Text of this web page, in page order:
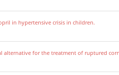
in hypertensive crisis in children.
alternative for the treatment of ruptured